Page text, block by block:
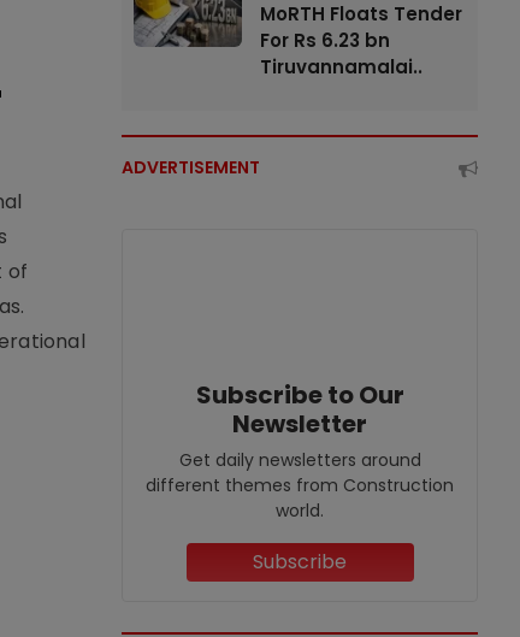
of
MoRTH Floats Tender
For Rs 6.23 bn
Tiruvannamalai..
ADVERTISEMENT
Subscribe to Our
Newsletter
Get daily newsletters around
different themes from Construction
world.
Subscribe